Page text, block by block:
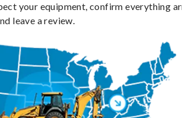
your equipment, confirm everything
leave a review.